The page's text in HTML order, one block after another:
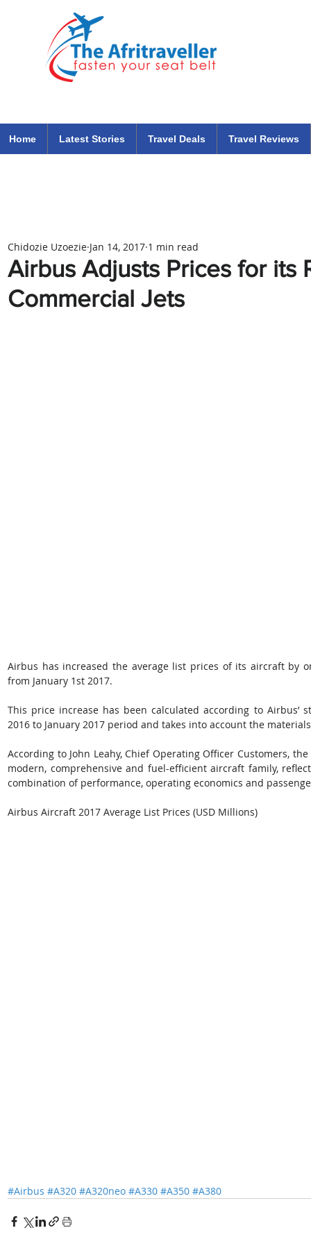
Home
Latest Stories Travel Deals Travel Reviews
Airbus Adjusts Prices for its
Commercial Jets
Chidozie Uzoezie Jan 14, 2017 1 min read
Airbus has increased the average list prices of its aircraft by
from January 1st 2017.
This price increase has been calculated according to Airbus’
2016 to January 2017 period and takes into account the
According to John Leahy, Chief Operating Officer Customers,
modern, comprehensive and fuel-efficient aircraft family,
combination of performance, operating economics and
Airbus Aircraft 2017 Average List Prices (USD Millions)
#Airbus #A320 #A320neo #A330 #A350 #A380